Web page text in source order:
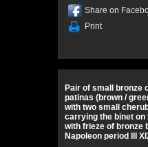
Share on
Print
Pair of small bronze
patinas (brown /
with two small
carrying the binet on
with frieze of bronze
Napoleon period III